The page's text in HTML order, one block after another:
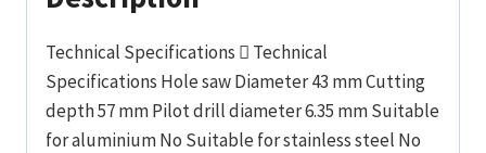
Technical Specifications  Technical
Specifications Hole saw Diameter 43 mm Cutting
depth 57 mm Pilot drill diameter 6.35 mm Suitable
for aluminium No Suitable for stainless steel No